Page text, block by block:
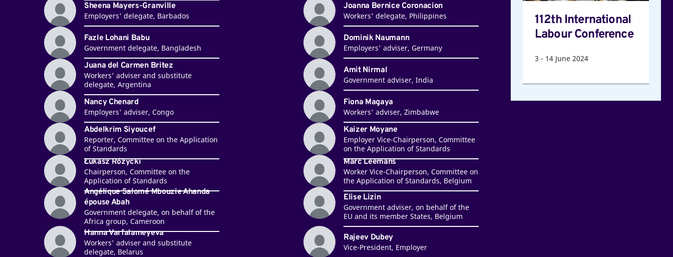
Sheena Mayers-Granville
Employers' delegate, Barbados
Joanna Bernice Coronacion
Workers' delegate, Philippines
Fazle Lohani Babu
Government delegate, Bangladesh
Dominik Naumann
Employers' adviser, Germany
Juana del Carmen Britez
Workers' adviser and substitute
delegate, Argentina
Amit Nirmal
Government adviser, India
Nancy Chenard
Employers' adviser, Congo
Fiona Magaya
Workers' adviser, Zimbabwe
Abdelkrim Siyoucef
Reporter, Committee on the Application
of Standards
Kaizer Moyane
Employer Vice-Chairperson, Committee
on the Application of Standards
Łukasz Różycki
Chairperson, Committee on the
Application of Standards
Marc Leemans
Worker Vice-Chairperson, Committee on
the Application of Standards, Belgium
Angélique Salomé Mbouzie Ahanda
épouse Abah
Government delegate, on behalf of the
Africa group, Cameroon
Elise Lizin
Government adviser, on behalf of the
EU and its member States, Belgium
Hanna Varfalameyeva
Workers' adviser and substitute
delegate, Belarus
Rajeev Dubey
Vice-President, Employer
112th International
Labour Conference
3 - 14 June 2024